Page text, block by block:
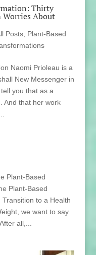
Thirty
Worries About
Posts, Plant-Based
Naomi Prioleau is a
New Messenger in
you that as a
And that her work
Plant-Based
Plant-Based
to a Health
we want to say
all,...